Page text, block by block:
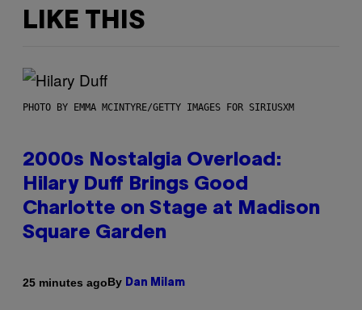
LIKE THIS
PHOTO BY EMMA MCINTYRE/GETTY IMAGES FOR SIRIUSXM
2000s Nostalgia Overload:
Hilary Duff Brings Good
Charlotte on Stage at Madison
Square Garden
25 minutes agoBy Dan Milam